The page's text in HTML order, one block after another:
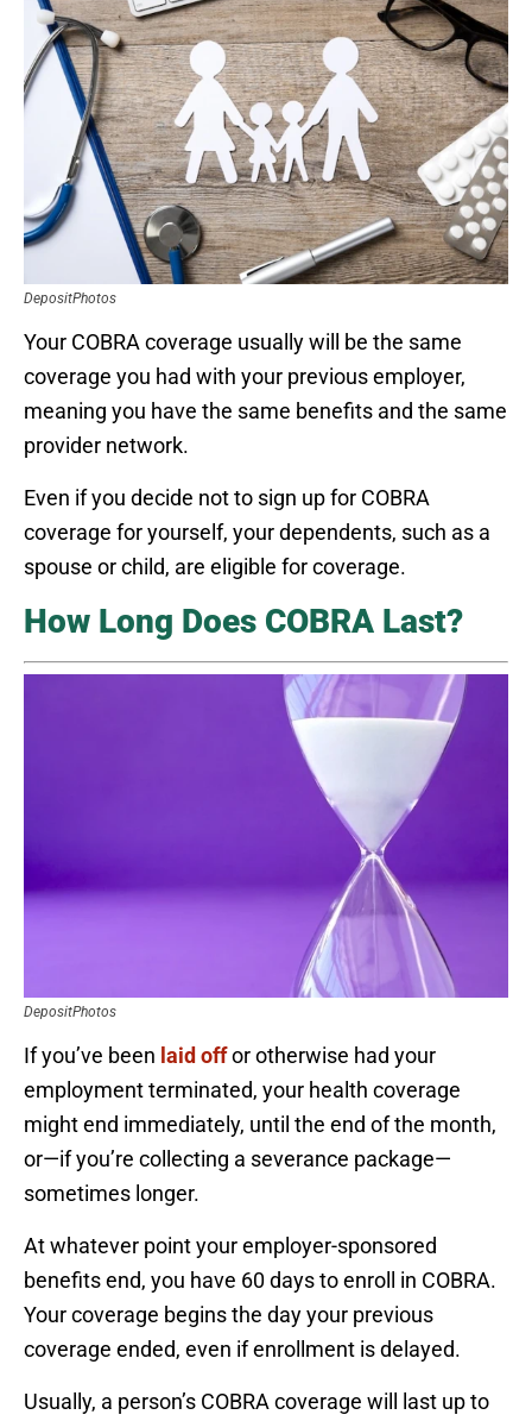
DepositPhotos
Your COBRA coverage usually will be the same
coverage you had with your previous employer,
meaning you have the same benefits and the same
provider network.
Even if you decide not to sign up for COBRA
coverage for yourself, your dependents, such as a
spouse or child, are eligible for coverage.
How Long Does COBRA Last?
DepositPhotos
If you’ve been laid offor otherwise had your
employment terminated, your health coverage
might end immediately, until the end of the month,
or—if you’re collecting a severance package—
sometimes longer.
At whatever point your employer-sponsored
benefits end, you have 60 days to enroll in COBRA.
Your coverage begins the day your previous
coverage ended, even if enrollment is delayed.
Usually, a person’s COBRA coverage will last up to